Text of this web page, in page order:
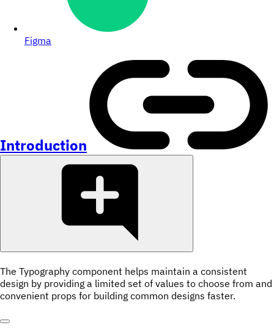
Figma
Introduction
The Typography component helps maintain a consistent
design by providing a limited set of values to choose from and
convenient props for building common designs faster.